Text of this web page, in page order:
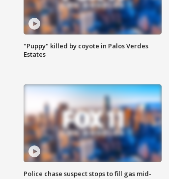
"Puppy" killed by coyote in Palos Verdes
Estates
Police chase suspect stops to fill gas mid-